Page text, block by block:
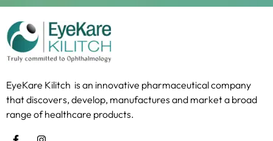
EyeKare Kilitch is an innovative pharmaceutical company
that discovers, develop, manufactures and market a broad
range of healthcare products.